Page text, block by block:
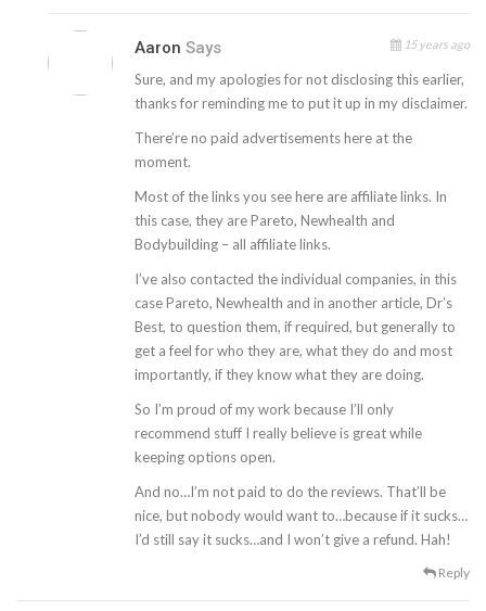
Aaron Says 15 years ago
Sure, and my apologies for not disclosing this earlier,
thanks for reminding me to put it up in my disclaimer.
There’re no paid advertisements here at the
moment.
Most of the links you see here are affiliate links. In
this case, they are Pareto, Newhealth and
Bodybuilding – all affiliate links.
I’ve also contacted the individual companies, in this
case Pareto, Newhealth and in another article, Dr’s
Best, to question them, if required, but generally to
get a feel for who they are, what they do and most
importantly, if they know what they are doing.
So I’m proud of my work because I’ll only
recommend stuff I really believe is great while
keeping options open.
And no…I’m not paid to do the reviews. That’ll be
nice, but nobody would want to…because if it sucks…
I’d still say it sucks…and I won’t give a refund. Hah!
Reply